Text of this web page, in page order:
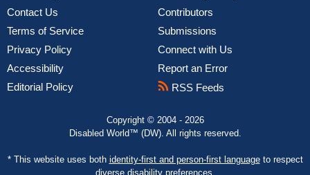
Contact Us
Terms of Service
Privacy Policy
Accessibility
Editorial Policy
Contributors
Submissions
Connect with Us
Report an Error
RSS Feeds
Copyright © 2004 - 2026
Disabled World™ (DW). All rights reserved.
* This website uses both identity-first and person-first languageto respect
diverse disability preferences.